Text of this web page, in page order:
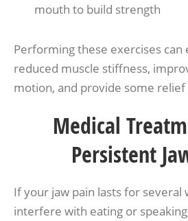
mouth to build strength
Performing these exercises can
reduced muscle stiffness,
motion, and provide some
Medical
Persistent
If your jaw pain lasts for several
interfere with eating or